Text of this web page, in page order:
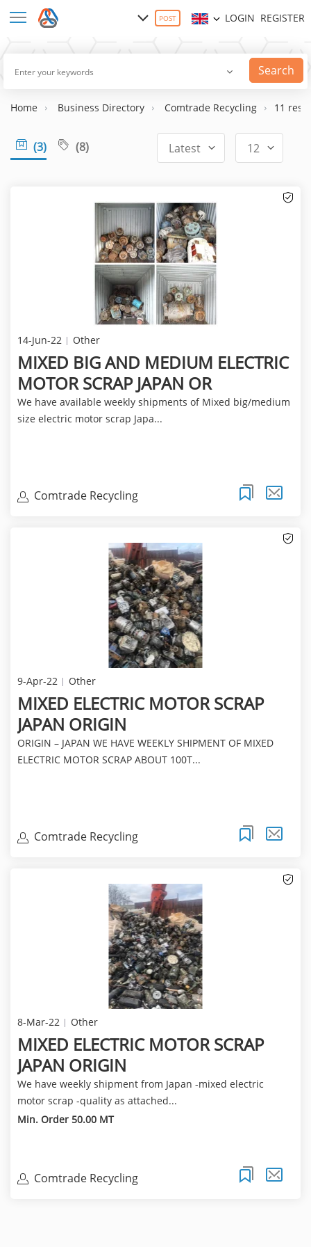
POST LOGIN REGISTER
Search
Home Business Directory Comtrade Recycling 11
(3) (8) Latest 12
14-Jun-22 Other
MIXED BIG AND MEDIUM ELECTRIC
MOTOR SCRAP JAPAN OR
We have available weekly shipments of Mixed big/medium
size electric motor scrap Japa...
Comtrade Recycling
9-Apr-22 Other
MIXED ELECTRIC MOTOR SCRAP
JAPAN ORIGIN
ORIGIN – JAPAN WE HAVE WEEKLY SHIPMENT OF MIXED
ELECTRIC MOTOR SCRAP ABOUT 100T...
Comtrade Recycling
8-Mar-22 Other
MIXED ELECTRIC MOTOR SCRAP
JAPAN ORIGIN
We have weekly shipment from Japan -mixed electric
motor scrap -quality as attached...
Min. Order 50.00 MT
Comtrade Recycling